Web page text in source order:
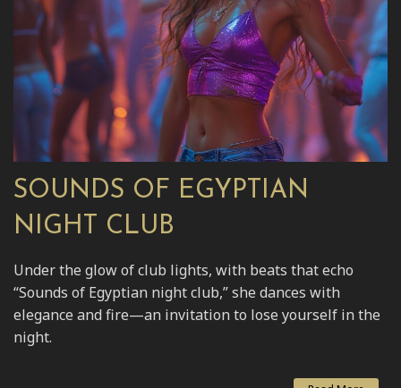
SOUNDS OF EGYPTIAN
NIGHT CLUB
Under the glow of club lights, with beats that echo
“Sounds of Egyptian night club,” she dances with
elegance and fire—an invitation to lose yourself in the
night.